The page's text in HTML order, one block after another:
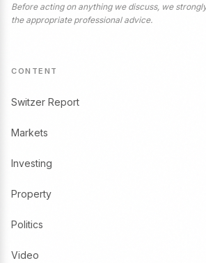
Before acting on anything we discuss, we
the appropriate professional advice.
CONTENT
Switzer Report
Markets
Investing
Property
Politics
Video